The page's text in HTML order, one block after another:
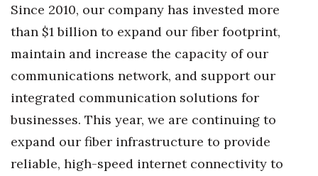
Opinion
Partner Content
PRIDE
Real Estate
Science
Since 2010, our company has invested more
than $1 billion to expand our fiber footprint,
maintain and increase the capacity of our
communications network, and support our
integrated communication solutions for
businesses. This year, we are continuing to
expand our fiber infrastructure to provide
reliable, high-speed internet connectivity to